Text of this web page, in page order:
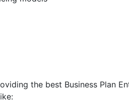
the best Business Plan